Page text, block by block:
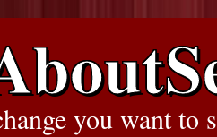
you want to